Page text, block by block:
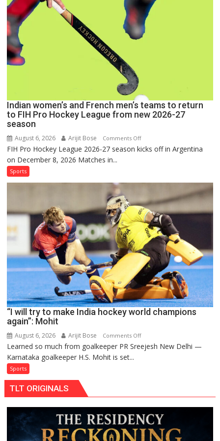
FIH
Pro
Hockey
League
Season
Indian women’s and French men’s teams to return
to FIH Pro Hockey League from new 2026-27
season
August 6, 2026 Arijit Bose Comments Offon
Indian
French
teams
to
return
to
FIH
Pro
Hockey
League
from
new
2026-
season
FIH Pro Hockey League 2026-27 season kicks off in Argentina
on December 8, 2026 Matches in...
Sports
“I will try to make India hockey world champions
again”: Mohit
August 6, 2026 Arijit Bose Comments Offon
“I
world
champions
Learned so much from goalkeeper PR Sreejesh New Delhi —
Karnataka goalkeeper H.S. Mohit is set...
Sports
TLT ORIGINALS